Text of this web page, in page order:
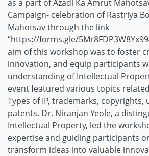
as a part of Azadi Ka Amrut
Campaign- celebration of Rastriya
Mahotsav through the link
“https://forms.gle/
aim of this workshop was to foster
innovation, and equip participants
understanding of Intellectual
event featured various topics
Types of IP, trademarks, copyrights,
patents. Dr. Niranjan Yeole, a
Intellectual Property, led the
expertise and guiding participants
transform ideas into valuable